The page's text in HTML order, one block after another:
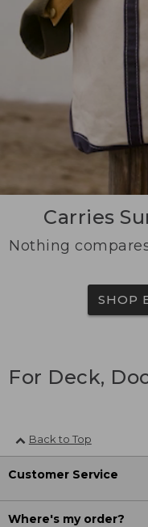
Carries
Nothing
SHOP
For Deck,
Back to Top
Customer Service
Where's my order?